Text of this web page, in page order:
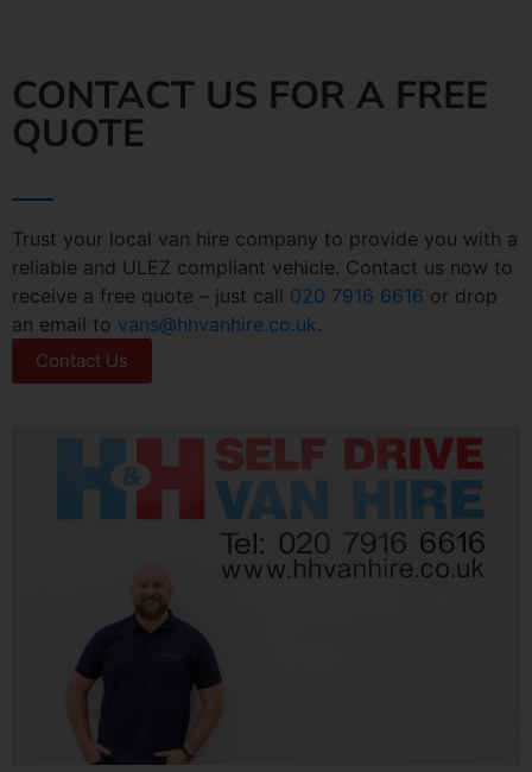
CONTACT US FOR A FREE
QUOTE
Trust your local van hire company to provide you with a
reliable and ULEZ compliant vehicle. Contact us now to
receive a free quote – just call 020 7916 6616 or drop
an email to vans@hhvanhire.co.uk.
Contact Us